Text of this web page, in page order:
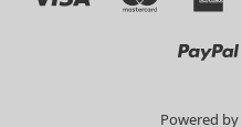
Powered by